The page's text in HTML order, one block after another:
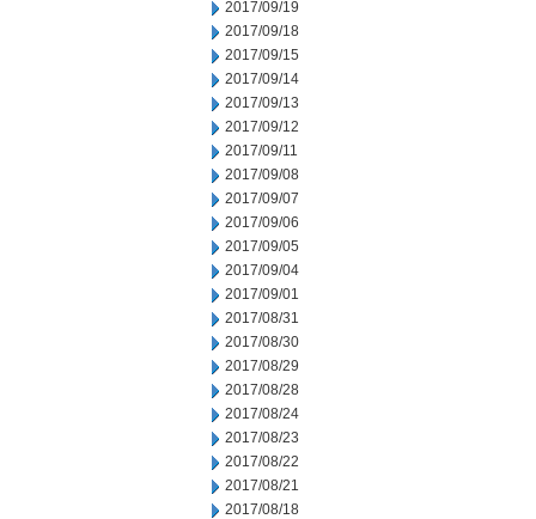
2017/09/19
2017/09/18
2017/09/15
2017/09/14
2017/09/13
2017/09/12
2017/09/11
2017/09/08
2017/09/07
2017/09/06
2017/09/05
2017/09/04
2017/09/01
2017/08/31
2017/08/30
2017/08/29
2017/08/28
2017/08/24
2017/08/23
2017/08/22
2017/08/21
2017/08/18